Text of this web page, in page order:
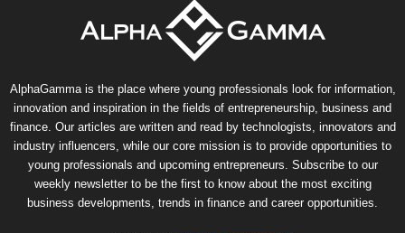
AlphaGamma is the place where young professionals look for information,
innovation and inspiration in the fields of entrepreneurship, business and
finance. Our articles are written and read by technologists, innovators and
industry influencers, while our core mission is to provide opportunities to
young professionals and upcoming entrepreneurs. Subscribe to our
weekly newsletter to be the first to know about the most exciting
business developments, trends in finance and career opportunities.